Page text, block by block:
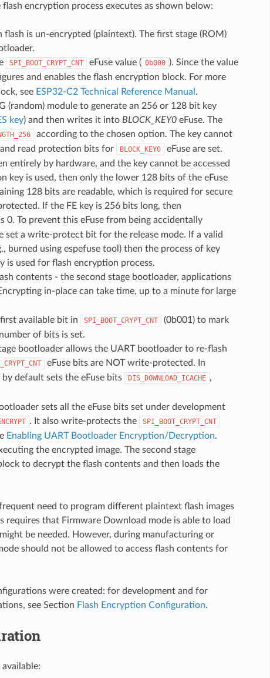
encryption process executes as shown below:
is un-encrypted (plaintext). The first stage (ROM)
SPI_BOOT_CRYPT_CNT eFuse value ( 0b000 ). Since the value
and enables the flash encryption block. For more
see ESP32-C2 Technical Reference Manual .
(random) module to generate an 256 or 128 bit key
key) and then writes it into BLOCK_KEY0eFuse. The
according to the chosen option. The key cannot
read protection bits for
BLOCK_KEY0
eFuse are set.
entirely by hardware, and the key cannot be accessed
key is used, then only the lower 128 bits of the eFuse
128 bits are readable, which is required for secure
If the FE key is 256 bits long, then
0. To prevent this eFuse from being accidentally
set a write-protect bit for the release mode. If a valid
burned using espefuse tool) then the process of key
is used for flash encryption process.
contents - the second stage bootloader, applications
in-place can take time, up to a minute for large
available bit in
SPI_BOOT_CRYPT_CNT
(0b001) to mark
of bits is set.
bootloader allows the UART bootloader to re-flash
eFuse bits are NOT write-protected. In
default sets the eFuse bits
DIS_DOWNLOAD_ICACHE ,
sets all the eFuse bits set under development
. It also write-protects the SPI_BOOT_CRYPT_CNT
Enabling UART Bootloader Encryption/Decryption.
the encrypted image. The second stage
to decrypt the flash contents and then loads the
need to program different plaintext flash images
requires that Firmware Download mode is able to load
be needed. However, during manufacturing or
should not be allowed to access flash contents for
were created: for development and for
see Section Flash Encryption Configuration.